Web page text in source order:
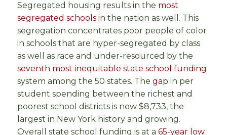
Segregated housing results in the most
segregated schools in the nation as well. This
segregation concentrates poor people of color
in schools that are hyper-segregated by class
as well as race and under-resourced by the
seventh most inequitable state school funding
system among the 50 states. The gap in per
student spending between the richest and
poorest school districts is now $8,733, the
largest in New York history and growing.
Overall state school funding is at a 65-year low